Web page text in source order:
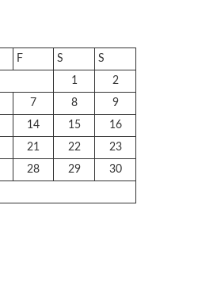
F S
S
1
2
7 8
9
14 15
16
21 22
23
28 29
30